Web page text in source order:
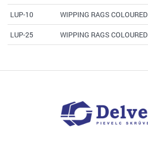
LUP-10 WIPPING RAGS COLOURED
LUP-25 WIPPING RAGS COLOURED